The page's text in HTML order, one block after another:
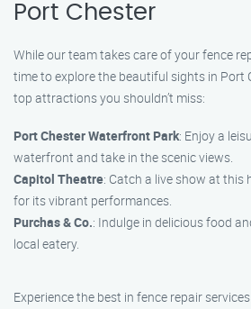
Port Chester
While our team takes care of your fence
time to explore the beautiful sights in Port
top attractions you shouldn’t miss:
Port Chester Waterfront Park: Enjoy a
waterfront and take in the scenic views.
Capitol Theatre: Catch a live show at
for its vibrant performances.
Purchas & Co.: Indulge in delicious food
local eatery.
Experience the best in fence repair